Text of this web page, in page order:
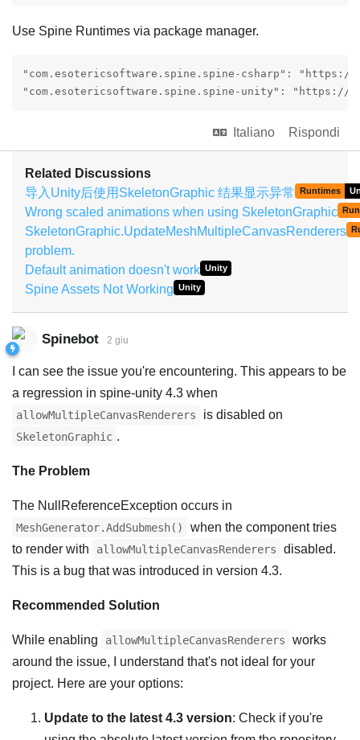
Use Spine Runtimes via package manager.
"com.esotericsoftware.spine.spine-csharp": "https://
"com.esotericsoftware.spine.spine-unity": "https://
Italiano Rispondi
Related Discussions
导入Unity后使用SkeletonGraphic 结果显示异常
Runtimes
Wrong scaled animations when using SkeletonGraphic
SkeletonGraphic.UpdateMeshMultipleCanvasRenderers
problem.
Default animation doesn't work Unity
Spine Assets Not Working Unity
Spinebot 2 giu
I can see the issue you're encountering. This appears to be
a regression in spine-unity 4.3 when
allowMultipleCanvasRenderers is disabled on
SkeletonGraphic .
The Problem
The NullReferenceException occurs in
MeshGenerator.AddSubmesh()
when the component tries
to render with
allowMultipleCanvasRenderers
disabled.
This is a bug that was introduced in version 4.3.
Recommended Solution
While enabling allowMultipleCanvasRenderers
works
around the issue, I understand that's not ideal for your
project. Here are your options:
Update to the latest 4.3 version: Check if you're